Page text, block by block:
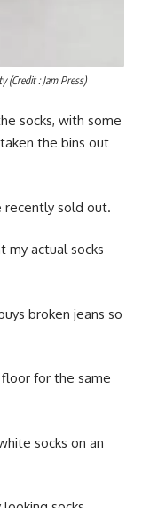
(Credit : Jam Press)
socks, with some
the bins out
recently sold out.
my actual socks
broken jeans so
floor for the same
socks on an